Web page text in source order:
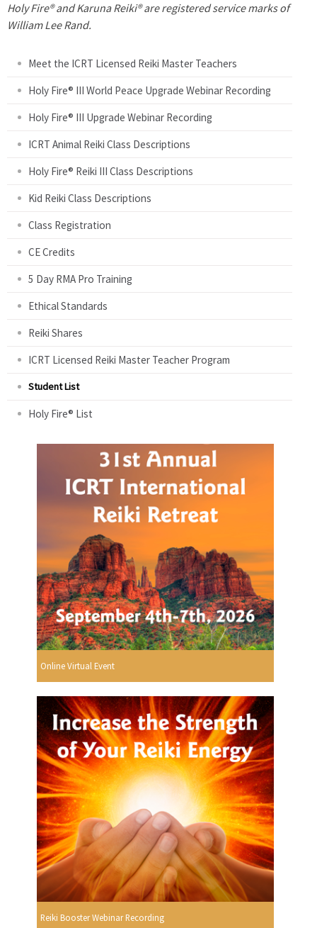
a
Holy Fire® and Karuna Reiki® are registered service marks of
William Lee Rand.
Meet the ICRT Licensed Reiki Master Teachers
Holy Fire® III World Peace Upgrade Webinar Recording
Holy Fire® III Upgrade Webinar Recording
ICRT Animal Reiki Class Descriptions
Holy Fire® Reiki III Class Descriptions
Kid Reiki Class Descriptions
Class Registration
CE Credits
5 Day RMA Pro Training
Ethical Standards
Reiki Shares
ICRT Licensed Reiki Master Teacher Program
Student List
Holy Fire® List
Online Virtual Event
Reiki Booster Webinar Recording